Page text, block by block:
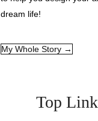
dream life!
My Whole Story →
Top